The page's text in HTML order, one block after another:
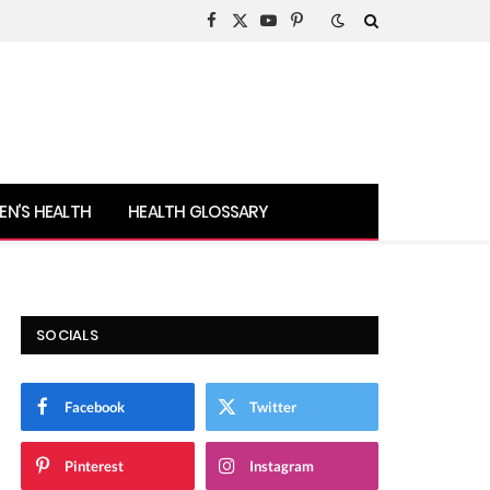
Facebook
X
YouTubePinterest
HEALTH HEALTH GLOSSARY
SOCIALS
Facebook Twitter
Pinterest Instagram